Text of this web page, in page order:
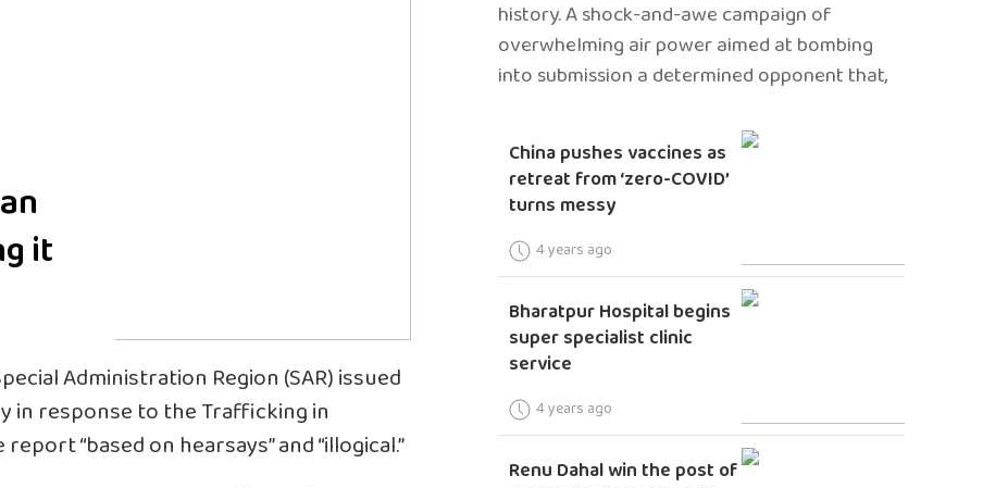
it
Administration Region (SAR) issued
in response to the Trafficking in
“based on hearsays” and “illogical.”
history. A shock-and-awe campaign of
overwhelming air power aimed at bombing
into submission a determined opponent that,
China pushes vaccines as
retreat from ‘zero-COVID’
turns messy
4 years ago
Bharatpur Hospital begins
super specialist clinic
service
4 years ago
Renu Dahal win the post of